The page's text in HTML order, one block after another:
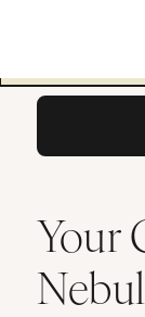
Your